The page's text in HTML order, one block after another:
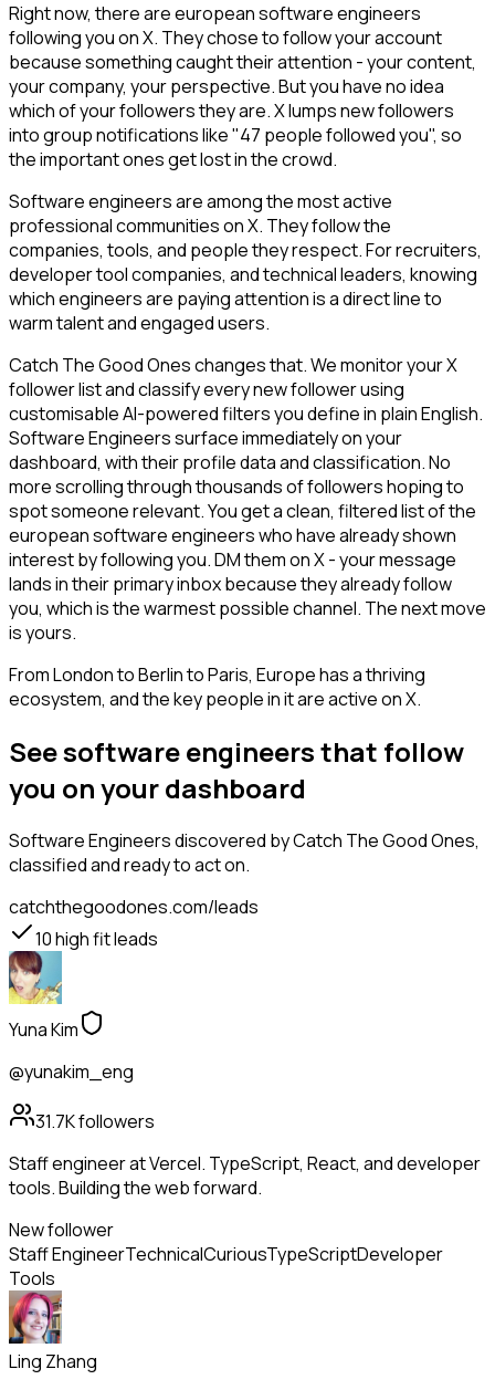
Right now, there are european software engineers
following you on X. They chose to follow your account
because something caught their attention - your content,
your company, your perspective. But you have no idea
which of your followers they are. X lumps new followers
into group notifications like "47 people followed you", so
the important ones get lost in the crowd.
Software engineers are among the most active
professional communities on X. They follow the
companies, tools, and people they respect. For recruiters,
developer tool companies, and technical leaders, knowing
which engineers are paying attention is a direct line to
warm talent and engaged users.
Catch The Good Ones changes that. We monitor your X
follower list and classify every new follower using
customisable AI-powered filters you define in plain English.
Software Engineers surface immediately on your
dashboard, with their profile data and classification. No
more scrolling through thousands of followers hoping to
spot someone relevant. You get a clean, filtered list of the
european software engineers who have already shown
interest by following you. DM them on X - your message
lands in their primary inbox because they already follow
you, which is the warmest possible channel. The next move
is yours.
From London to Berlin to Paris, Europe has a thriving
ecosystem, and the key people in it are active on X.
See software engineers that follow
you on your dashboard
Software Engineersdiscovered by Catch The Good Ones,
classified and ready to act on.
catchthegoodones.com/leads
10high fit leads
Yuna Kim
@yunakim_eng
31.7Kfollowers
Staff engineer at Vercel. TypeScript, React, and developer
tools. Building the web forward.
New follower
Staff EngineerTechnicalCuriousTypeScriptDeveloper
Tools
Ling Zhang